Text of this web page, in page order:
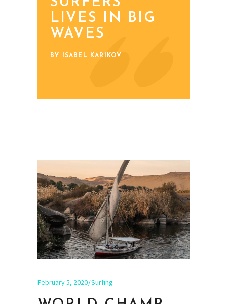
LIVES IN BIG
WAVES
BY ISABEL KARIKOV
February 5, 2020 Surfing